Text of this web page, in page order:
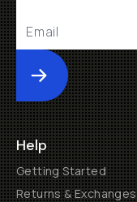
Submit
Help
Getting Started
Returns & Exchanges